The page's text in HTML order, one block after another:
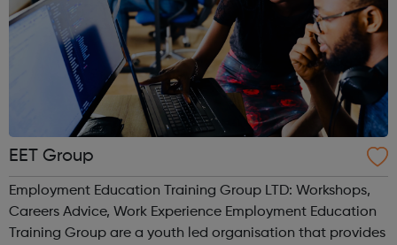
EET Group
Employment Education Training Group LTD: Workshops,
Careers Advice, Work Experience Employment Education
Training Group are a youth led organisation that provides